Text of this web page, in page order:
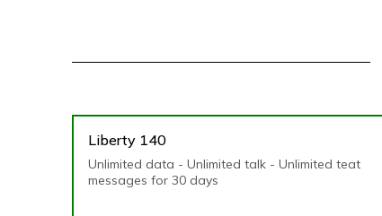
Liberty 140
Unlimited data - Unlimited talk - Unlimited teat
messages for 30 days